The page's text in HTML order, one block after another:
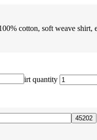
cotton, soft weave
shirt quantity